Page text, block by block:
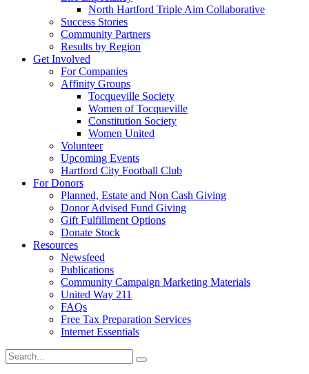
North Hartford Triple Aim Collaborative
Success Stories
Community Partners
Results by Region
Get Involved
For Companies
Affinity Groups
Tocqueville Society
Women of Tocqueville
Constitution Society
Women United
Volunteer
Upcoming Events
Hartford City Football Club
For Donors
Planned, Estate and Non Cash Giving
Donor Advised Fund Giving
Gift Fulfillment Options
Donate Stock
Resources
Newsfeed
Publications
Community Campaign Marketing Materials
United Way 211
FAQs
Free Tax Preparation Services
Internet Essentials